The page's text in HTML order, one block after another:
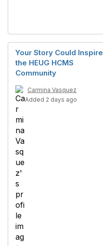
Your Story Could Inspire
the HEUG HCMS
Community
Carmina Vasquez
Added 2 days ago